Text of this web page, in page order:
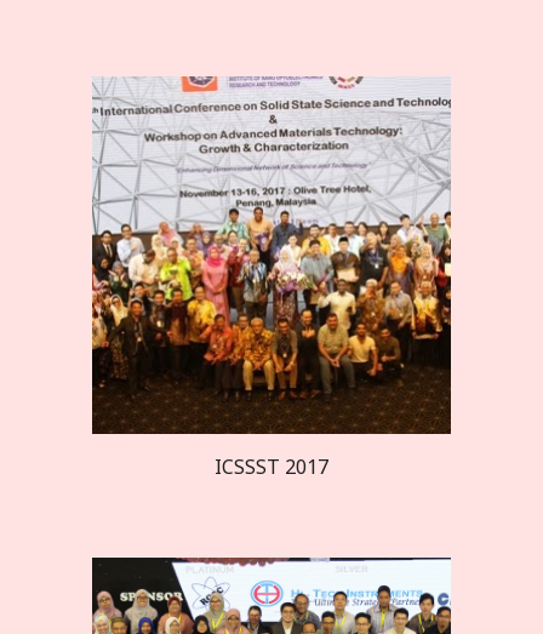
ICSSST 2017